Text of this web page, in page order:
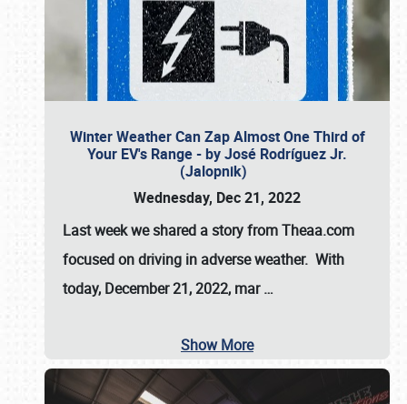
Winter Weather Can Zap Almost One Third of
Your EV's Range - by José Rodríguez Jr.
(Jalopnik)
Wednesday, Dec 21, 2022
Last week we shared a story from Theaa.com
focused on driving in adverse weather. With
today, December 21, 2022, mar…
Show More